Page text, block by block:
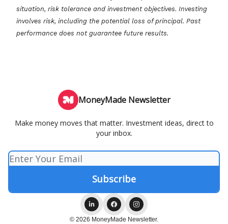
situation, risk tolerance and investment objectives. Investing
involves risk, including the potential loss of principal. Past
performance does not guarantee future results.
MoneyMade Newsletter
Make money moves that matter. Investment ideas, direct to
your inbox.
© 2026 MoneyMade Newsletter.